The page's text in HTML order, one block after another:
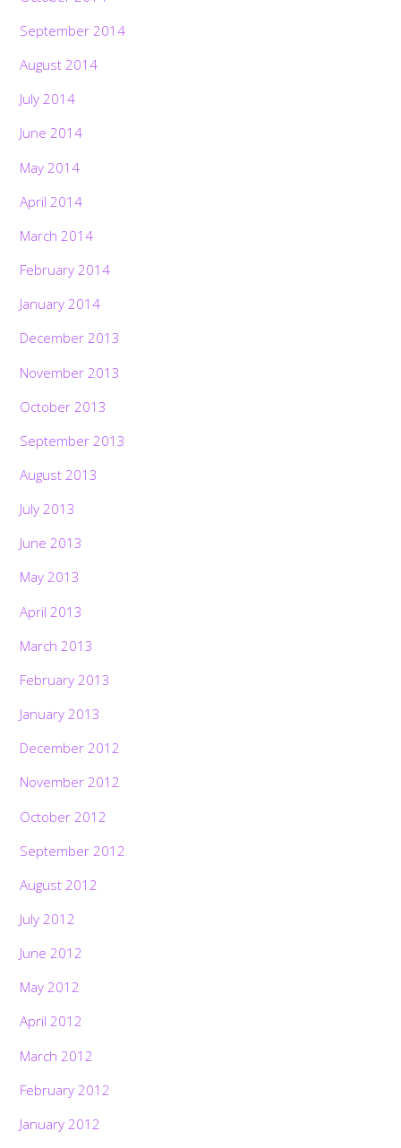
September 2014
August 2014
July 2014
June 2014
May 2014
April 2014
March 2014
February 2014
January 2014
December 2013
November 2013
October 2013
September 2013
August 2013
July 2013
June 2013
May 2013
April 2013
March 2013
February 2013
January 2013
December 2012
November 2012
October 2012
September 2012
August 2012
July 2012
June 2012
May 2012
April 2012
March 2012
February 2012
January 2012